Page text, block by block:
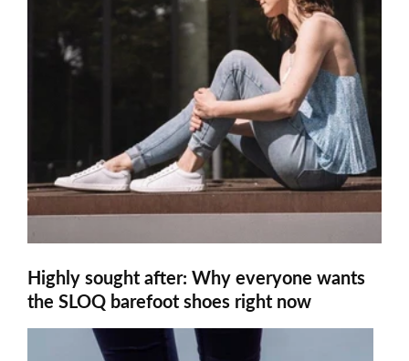
Highly sought after: Why everyone wants
the SLOQ barefoot shoes right now